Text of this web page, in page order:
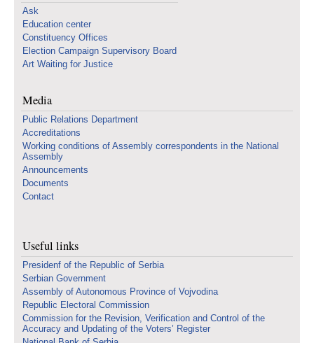
Ask
Education center
Constituency Offices
Election Campaign Supervisory Board
Art Waiting for Justice
Media
Public Relations Department
Accreditations
Working conditions of Assembly correspondents in the National
Assembly
Announcements
Documents
Contact
Useful links
Presidenf of the Republic of Serbia
Serbian Government
Assembly of Autonomous Province of Vojvodina
Republic Electoral Commission
Commission for the Revision, Verification and Control of the
Accuracy and Updating of the Voters’ Register